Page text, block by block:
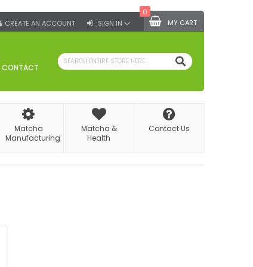
MY CART
0
SIGN IN
CREATE AN ACCOUNT
SEARCH
CONTACT
Matcha
Manufacturing
Matcha &
Health
Contact Us